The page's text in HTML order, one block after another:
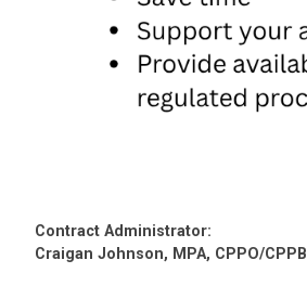
Contract Administrator:
Craigan Johnson, MPA, CPPO/CPPB